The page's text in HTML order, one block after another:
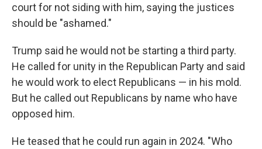
court for not siding with him, saying the justices
should be "ashamed."
Trump said he would not be starting a third party.
He called for unity in the Republican Party and said
he would work to elect Republicans — in his mold.
But he called out Republicans by name who have
opposed him.
He teased that he could run again in 2024. "Who